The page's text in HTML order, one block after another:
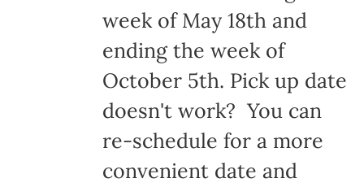
week of May 18th and
ending the week of
October 5th. Pick up date
doesn't work? You can
re-schedule for a more
convenient date and